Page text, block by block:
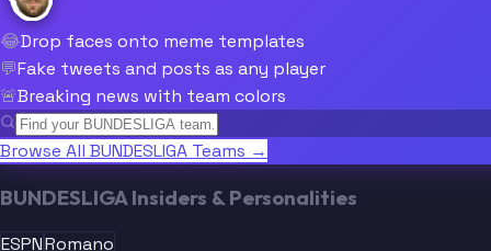
😂Drop faces onto meme templates
💬Fake tweets and posts as any player
🚨Breaking news with team colors
Browse All BUNDESLIGA Teams →
BUNDESLIGA Insiders & Personalities
ESPNRomano